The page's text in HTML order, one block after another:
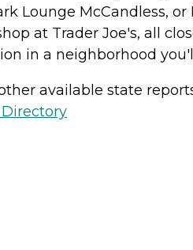
Lounge McCandless,
at Trader Joe's, all
in a neighborhood
available state